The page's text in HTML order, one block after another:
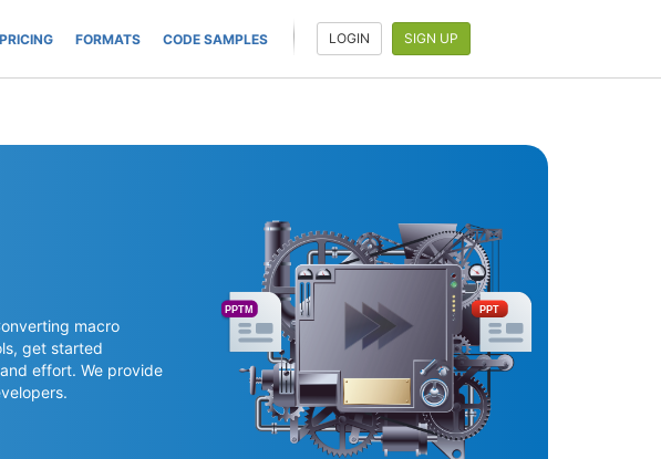
PRICING FORMATS CODE SAMPLES LOGIN SIGN UP
macro
get started
effort. We provide
PPTM PPT